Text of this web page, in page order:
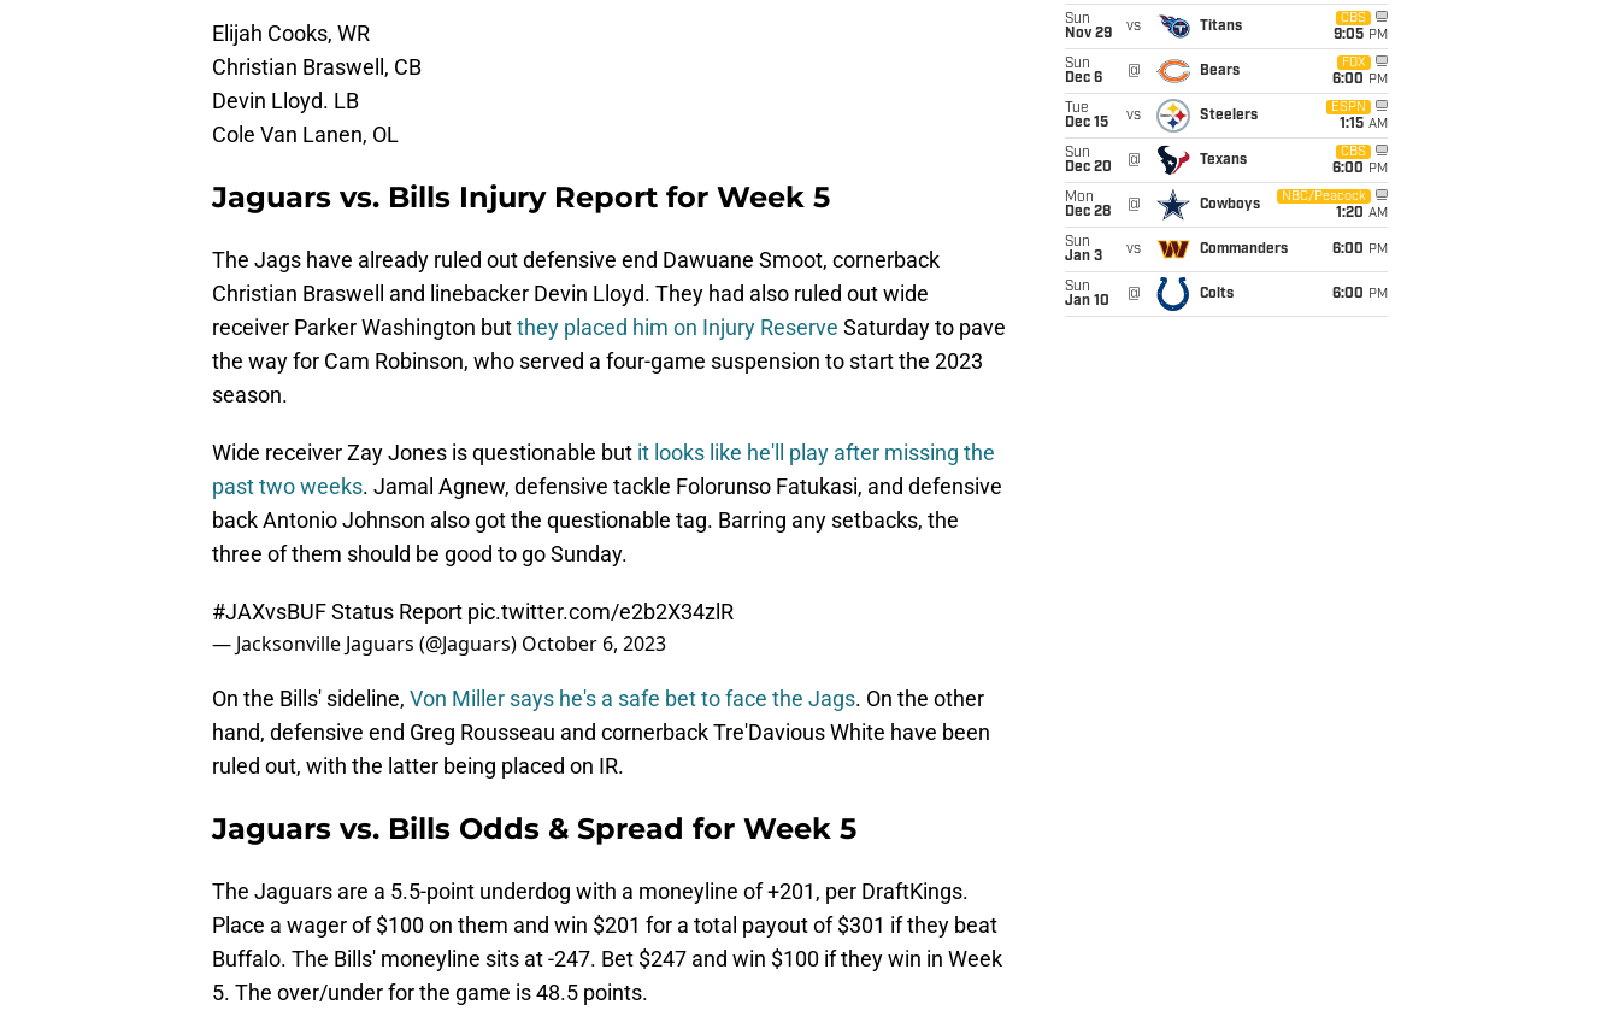
Elijah Cooks, WR
Christian Braswell, CB
Devin Lloyd. LB
Cole Van Lanen, OL
Jaguars vs. Bills Injury Report for Week 5
The Jags have already ruled out defensive end Dawuane Smoot, cornerback
Christian Braswell and linebacker Devin Lloyd. They had also ruled out wide
receiver Parker Washington butthey placed him on Injury Reserve Saturday to pave
the way for Cam Robinson, who served a four-game suspension to start the 2023
season.
Wide receiver Zay Jones is questionable but it looks like he'll play after missing the
past two weeks. Jamal Agnew, defensive tackle Folorunso Fatukasi, and defensive
back Antonio Johnson also got the questionable tag. Barring any setbacks, the
three of them should be good to go Sunday.
#JAXvsBUFStatus Report pic.twitter.com/e2b2X34zlR
— Jacksonville Jaguars (@Jaguars) October 6, 2023
On the Bills' sideline, Von Miller says he's a safe bet to face the Jags. On the other
hand, defensive end Greg Rousseau and cornerback Tre'Davious White have been
ruled out, with the latter being placed on IR.
Jaguars vs. Bills Odds & Spread for Week 5
The Jaguars are a 5.5-point underdog with a moneyline of +201, per DraftKings.
Place a wager of $100 on them and win $201 for a total payout of $301 if they beat
Buffalo. The Bills' moneyline sits at -247. Bet $247 and win $100 if they win in Week
5. The over/under for the game is 48.5 points.
Sun
Nov 29
vs Titans
CBS
9:05 PM
Sun
Dec 6
@ Bears
FOX
6:00 PM
Tue
Dec 15
vs Steelers
ESPN
1:15 AM
Sun
Dec 20
@ Texans
CBS
6:00 PM
Mon
Dec 28
@ Cowboys
NBC/Peacock
1:20 AM
Sun
Jan 3
vs Commanders 6:00 PM
Sun
Jan 10
@ Colts 6:00 PM